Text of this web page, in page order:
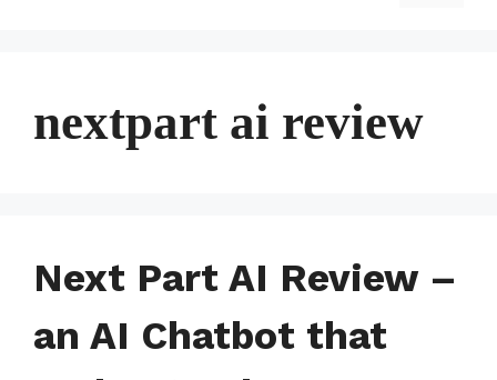
nextpart ai review
Next Part AI Review –
an AI Chatbot that